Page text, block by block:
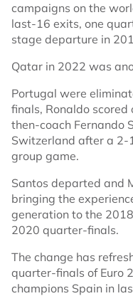
campaigns on the
last-16 exits, one
stage departure in
Qatar in 2022 was
Portugal were
finals, Ronaldo
then-coach Fernando
Switzerland after a 2-
group game.
Santos departed and
bringing the
generation to the
2020 quarter-finals.
The change has
quarter-finals of Euro
champions Spain in